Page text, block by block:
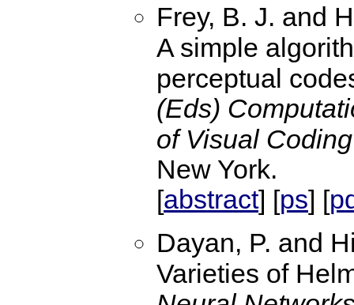
Frey, B. J. and
A simple
perceptual
(Eds)
of Visual Coding
New York.
[abstract] [ps] [
Dayan, P. and
Varieties of